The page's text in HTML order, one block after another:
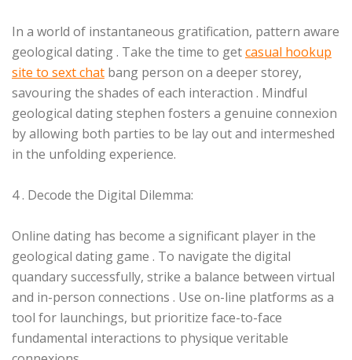
In a world of instantaneous gratification, pattern aware
geological dating . Take the time to getcasual hookup
site to sext chat bang person on a deeper storey,
savouring the shades of each interaction . Mindful
geological dating stephen fosters a genuine connexion
by allowing both parties to be lay out and intermeshed
in the unfolding experience.
4 . Decode the Digital Dilemma:
Online dating has become a significant player in the
geological dating game . To navigate the digital
quandary successfully, strike a balance between virtual
and in-person connections . Use on-line platforms as a
tool for launchings, but prioritize face-to-face
fundamental interactions to physique veritable